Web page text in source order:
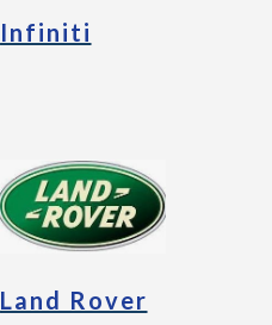
Infiniti
Land Rover